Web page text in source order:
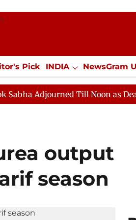
Pick INDIA NewsGram
Jobs / Internships
Till Noon as Deadlock
output
season